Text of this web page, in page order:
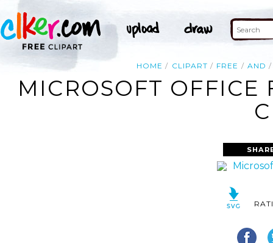
HOME CLIPART FREE AND
MICROSOFT OFFICE